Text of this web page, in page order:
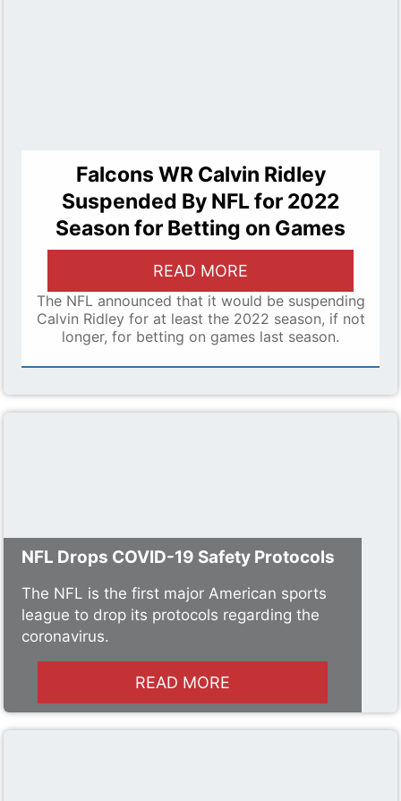
Falcons WR Calvin Ridley
Suspended By NFL for 2022
Season for Betting on Games
The NFL announced that it would be suspending
Calvin Ridley for at least the 2022 season, if not
longer, for betting on games last season.
READ MORE
NFL Drops COVID-19 Safety Protocols
The NFL is the first major American sports
league to drop its protocols regarding the
coronavirus.
READ MORE